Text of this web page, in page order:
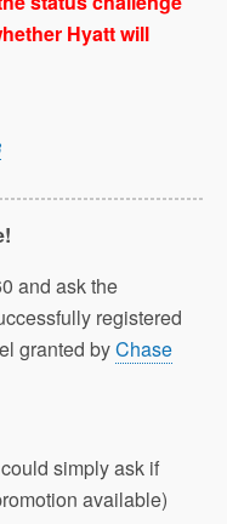
Hyatt will
and ask the
registered
granted byChase
simply ask if
available)